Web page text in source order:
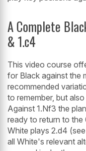
A Complete
& 1.c4
This video course
for Black against the
recommended
to remember, but
Against 1.Nf3 the
ready to return to the
White plays 2.d4
all White's relevant